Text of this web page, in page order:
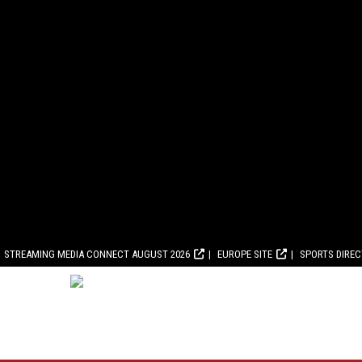
STREAMING MEDIA CONNECT AUGUST 2026 EUROPE SITE SPORTS